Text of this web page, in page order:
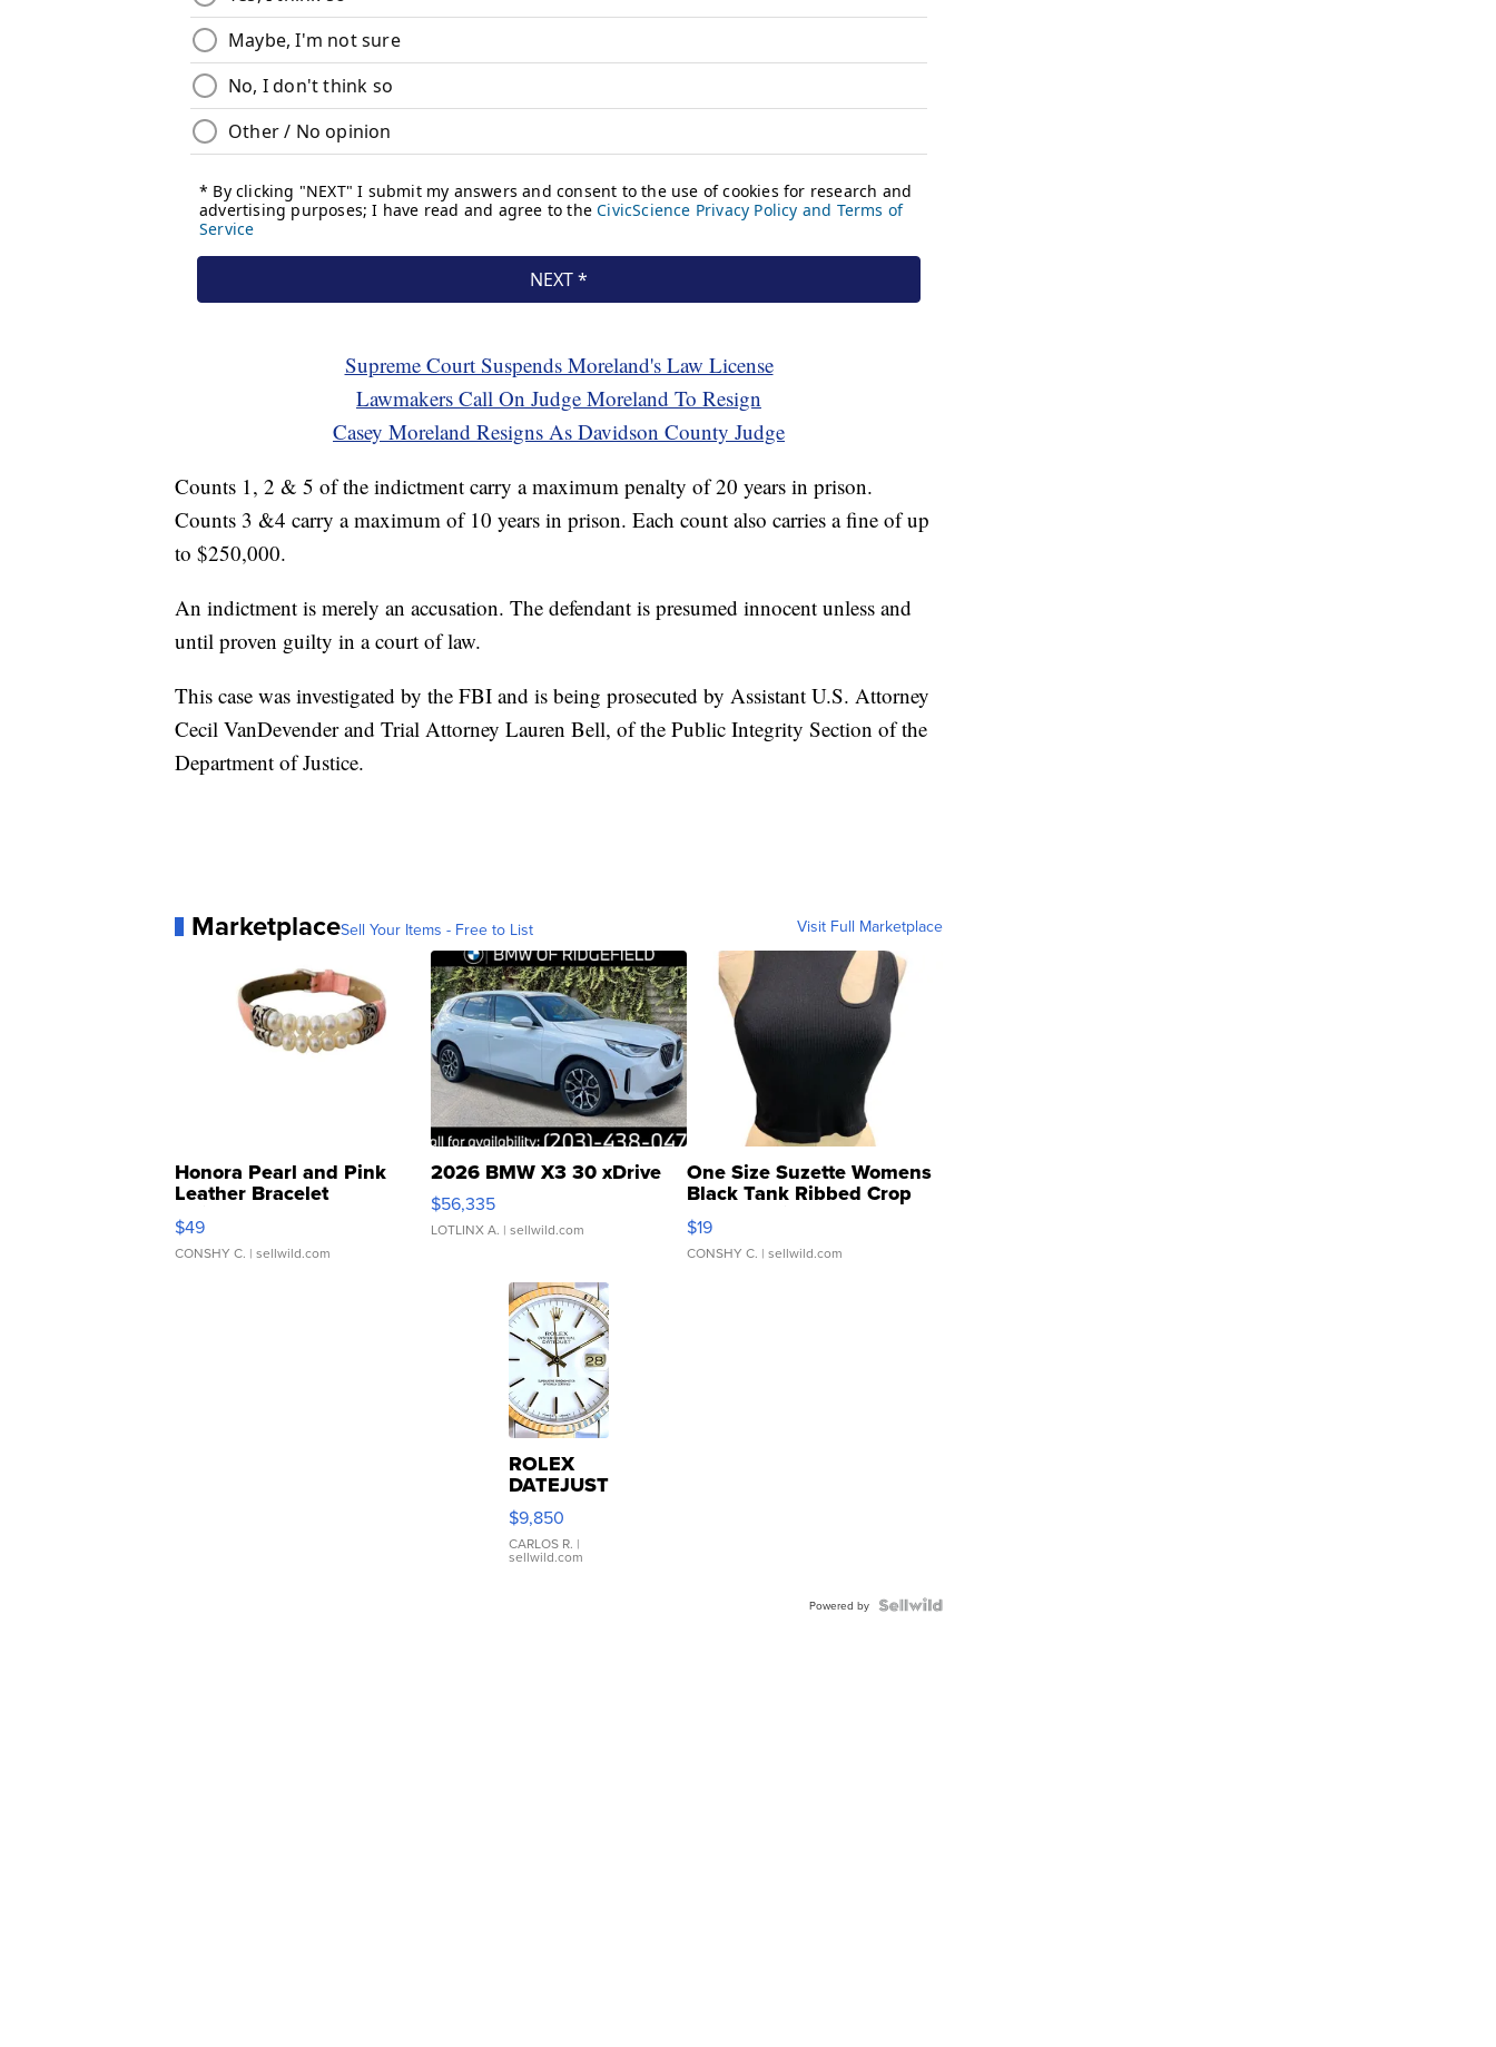
Supreme Court Suspends Moreland's Law License
Lawmakers Call On Judge Moreland To Resign
Casey Moreland Resigns As Davidson County Judge
Counts 1, 2 & 5 of the indictment carry a maximum penalty of 20 years in prison.
Counts 3 &4 carry a maximum of 10 years in prison. Each count also carries a fine of up
to $250,000.
An indictment is merely an accusation. The defendant is presumed innocent unless and
until proven guilty in a court of law.
This case was investigated by the FBI and is being prosecuted by Assistant U.S. Attorney
Cecil VanDevender and Trial Attorney Lauren Bell, of the Public Integrity Section of the
Department of Justice.
MarketplaceSell Your Items - Free to List Visit Full Marketplace
Honora Pearl and Pink
Leather Bracelet
Adjustable Buckle Clo...
$49
CONSHY C. | sellwild.com
2026 BMW X3 30 xDrive
$56,335
LOTLINX A. | sellwild.com
One Size Suzette Womens
Black Tank Ribbed Crop
Asymmetrical ...
$19
CONSHY C. | sellwild.com
ROLEX
DATEJUST
16233
WHITE
DIAL
FLUTED
$9,850
CARLOS R. |
sellwild.com
Powered by